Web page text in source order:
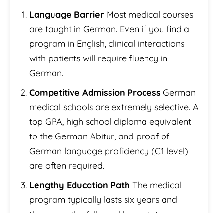
Language Barrier Most medical courses
are taught in German. Even if you find a
program in English, clinical interactions
with patients will require fluency in
German.
Competitive Admission Process German
medical schools are extremely selective. A
top GPA, high school diploma equivalent
to the German Abitur, and proof of
German language proficiency (C1 level)
are often required.
Lengthy Education Path The medical
program typically lasts six years and